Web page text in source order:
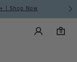
| Shop Now
Luxy Accounts
0
0 items in cart